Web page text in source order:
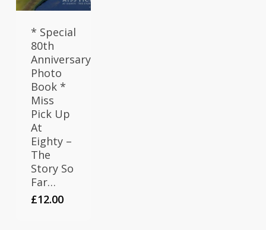
* Special
80th
Anniversary
Photo
Book *
Miss
Pick Up
At
Eighty –
The
Story So
Far…
£12.00